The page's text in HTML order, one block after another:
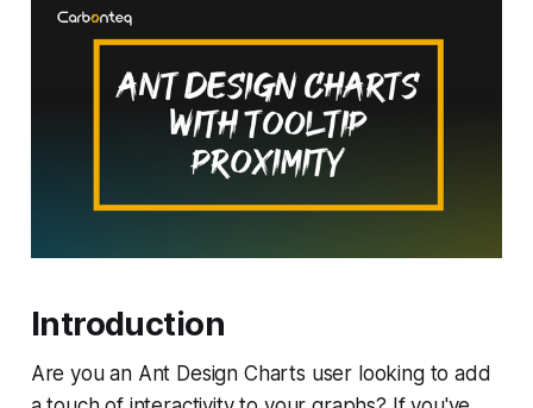
Introduction
Are you an Ant Design Charts user looking to add